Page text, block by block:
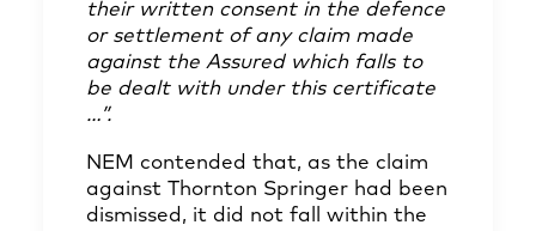
their written consent in the defence
or settlement of any claim made
against the Assured which falls to
be dealt with under this certificate
…”.
NEM contended that, as the claim
against Thornton Springer had been
dismissed, it did not fall within the